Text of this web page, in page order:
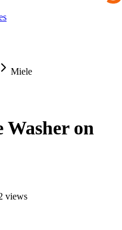
Miele
on
views